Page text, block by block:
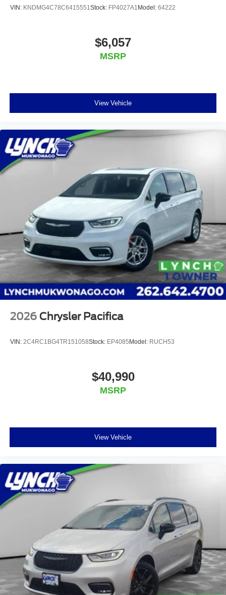
VIN: KNDMG4C78C6415551Stock: FP4027A1Model: 64222
$6,057
MSRP
View Vehicle
2026 Chrysler Pacifica
VIN: 2C4RC1BG4TR151058Stock: EP4085Model: RUCH53
$40,990
MSRP
View Vehicle